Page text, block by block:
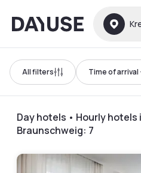
Dayuse
All filters Time of arrival
Day hotels • Hourly
Braunschweig: 7